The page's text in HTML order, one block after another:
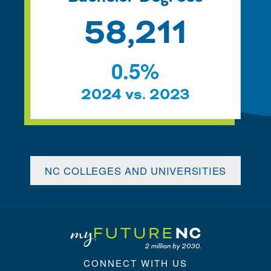
58,211
0.5%
2024 vs. 2023
NC COLLEGES AND UNIVERSITIES
CONNECT WITH US